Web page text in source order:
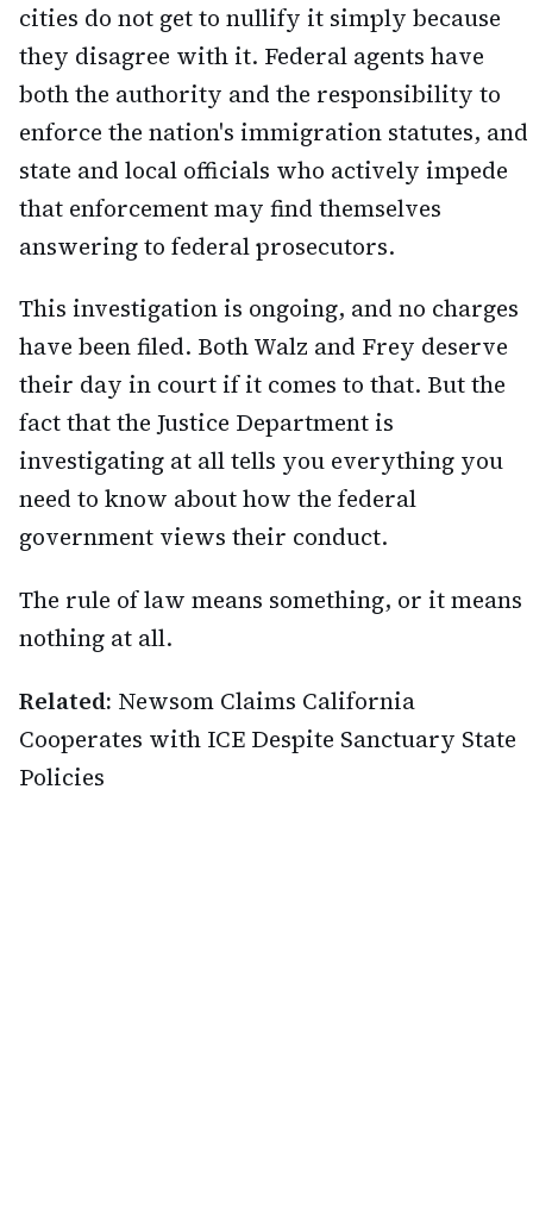
cities do not get to nullify it simply because
they disagree with it. Federal agents have
both the authority and the responsibility to
enforce the nation's immigration statutes, and
state and local officials who actively impede
that enforcement may find themselves
answering to federal prosecutors.
This investigation is ongoing, and no charges
have been filed. Both Walz and Frey deserve
their day in court if it comes to that. But the
fact that the Justice Department is
investigating at all tells you everything you
need to know about how the federal
government views their conduct.
The rule of law means something, or it means
nothing at all.
Related: Newsom Claims California
Cooperates with ICE Despite Sanctuary State
Policies